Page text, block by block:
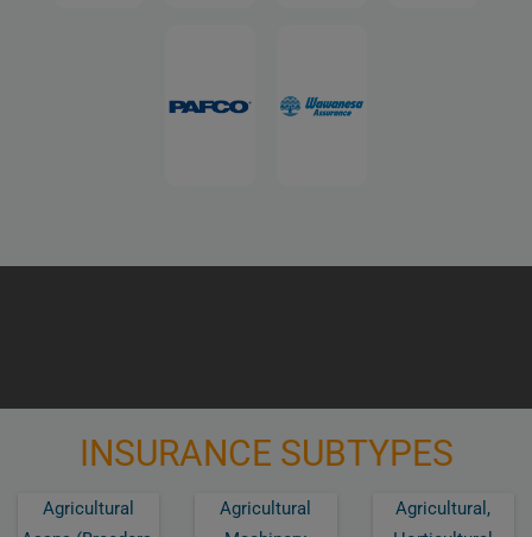
INSURANCE SUBTYPES
Agricultural
Agricultural
Agricultural,